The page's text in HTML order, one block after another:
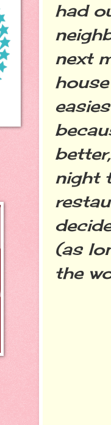
had
next
night
(as
the